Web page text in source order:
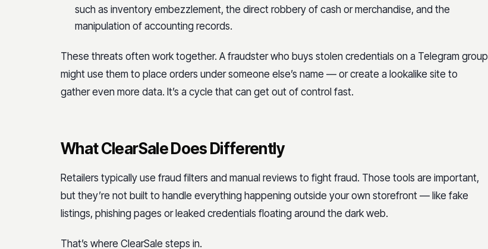
such as inventory embezzlement, the direct robbery of cash or merchandise, and the
manipulation of accounting records.
These threats often work together. A fraudster who buys stolen credentials on a Telegram group
might use them to place orders under someone else’s name — or create a lookalike site to
gather even more data. It’s a cycle that can get out of control fast.
What ClearSale Does Differently
Retailers typically use fraud filters and manual reviews to fight fraud. Those tools are important,
but they’re not built to handle everything happening outside your own storefront — like fake
listings, phishing pages or leaked credentials floating around the dark web.
That’s where ClearSale steps in.